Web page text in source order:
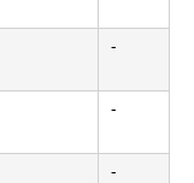
-
-
-